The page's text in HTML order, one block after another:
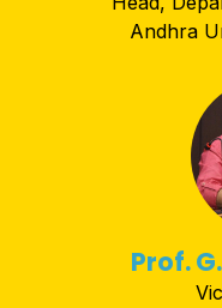
Andhra
Prof.